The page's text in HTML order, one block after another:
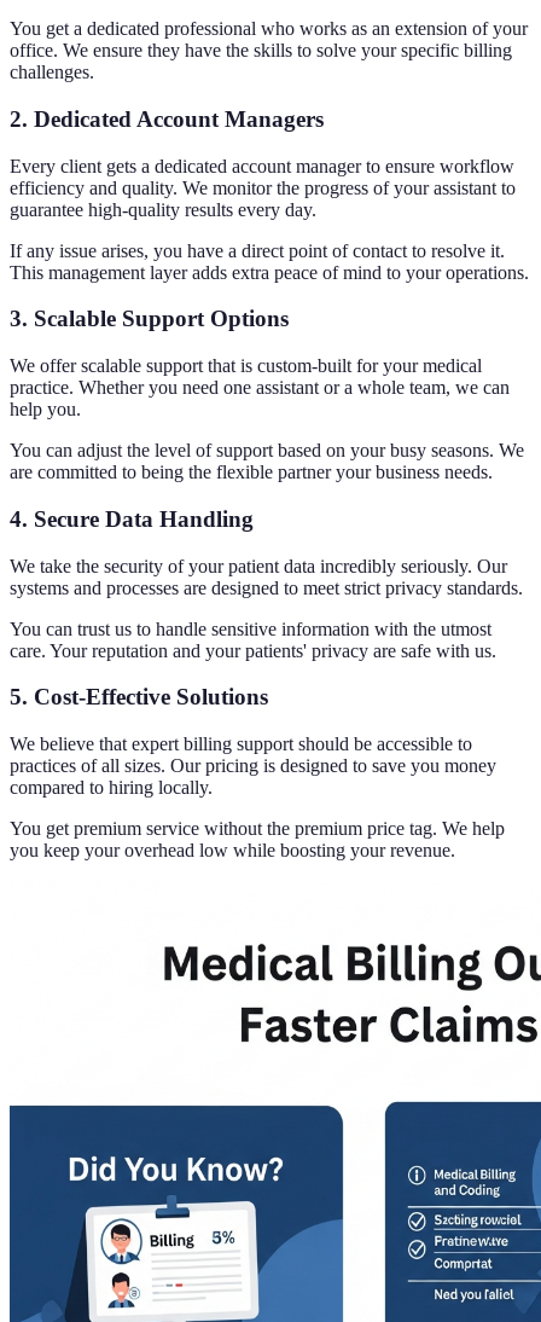
You get a dedicated professional who works as an extension of your
office. We ensure they have the skills to solve your specific billing
challenges.
2. Dedicated Account Managers
Every client gets a dedicated account manager to ensure workflow
efficiency and quality. We monitor the progress of your assistant to
guarantee high-quality results every day.
If any issue arises, you have a direct point of contact to resolve it.
This management layer adds extra peace of mind to your operations.
3. Scalable Support Options
We offer scalable support that is custom-built for your medical
practice. Whether you need one assistant or a whole team, we can
help you.
You can adjust the level of support based on your busy seasons. We
are committed to being the flexible partner your business needs.
4. Secure Data Handling
We take the security of your patient data incredibly seriously. Our
systems and processes are designed to meet strict privacy standards.
You can trust us to handle sensitive information with the utmost
care. Your reputation and your patients' privacy are safe with us.
5. Cost-Effective Solutions
We believe that expert billing support should be accessible to
practices of all sizes. Our pricing is designed to save you money
compared to hiring locally.
You get premium service without the premium price tag. We help
you keep your overhead low while boosting your revenue.